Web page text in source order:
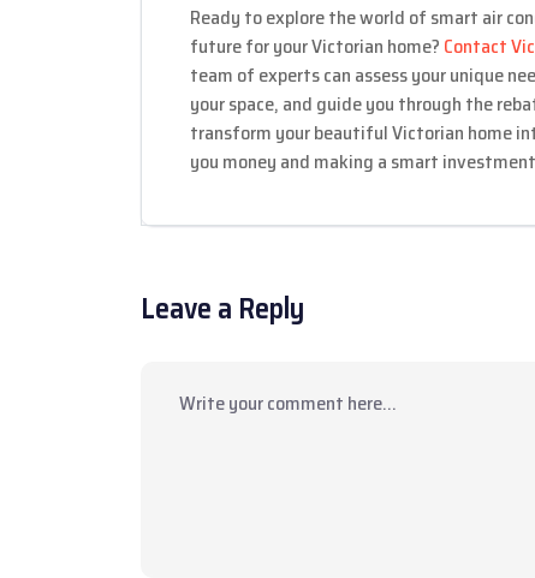
Ready to explore the world of smart air
future for your Victorian home? Contact
team of experts can assess your unique
your space, and guide you through the
transform your beautiful Victorian home
you money and making a smart
Leave a Reply